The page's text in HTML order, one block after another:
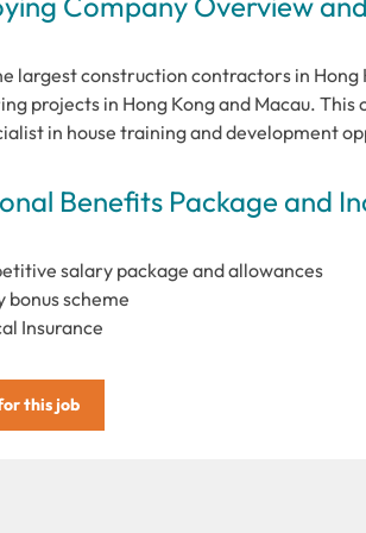
largest construction contractors in
projects in Hong Kong and Macau.
in house training and development
Benefits Package and
salary package and allowances
bonus scheme
Insurance
this job